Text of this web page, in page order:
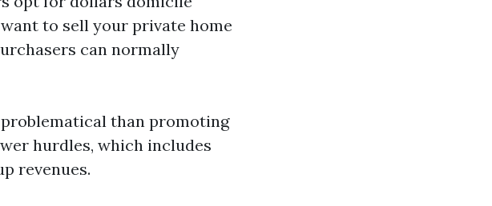
to sell your private home
can normally
problematical than promoting
hurdles, which includes
revenues.